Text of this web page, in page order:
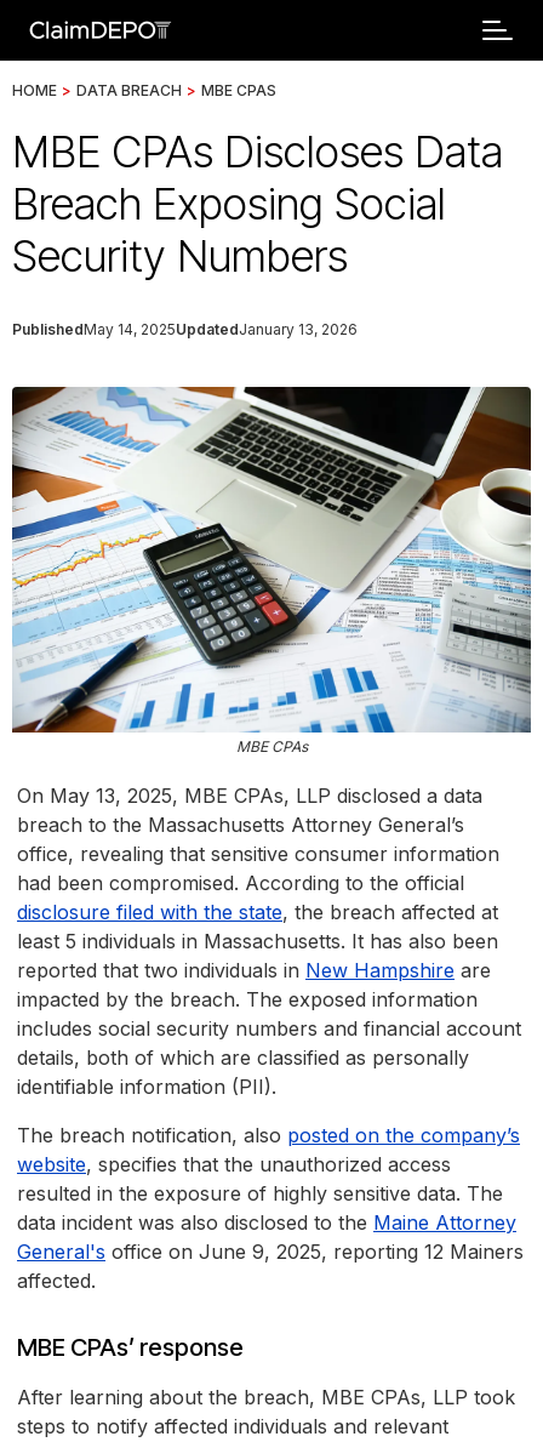
HOME > DATA BREACH > MBE CPAS
MBE CPAs Discloses Data
Breach Exposing Social
Security Numbers
PublishedMay 14, 2025UpdatedJanuary 13, 2026
MBE CPAs
On May 13, 2025, MBE CPAs, LLP disclosed a data
breach to the Massachusetts Attorney General’s
office, revealing that sensitive consumer information
had been compromised. According to the official
disclosure filed with the state, the breach affected at
least 5 individuals in Massachusetts. It has also been
reported that two individuals in New Hampshire are
impacted by the breach. The exposed information
includes social security numbers and financial account
details, both of which are classified as personally
identifiable information (PII).
The breach notification, also posted on the company’s
website, specifies that the unauthorized access
resulted in the exposure of highly sensitive data. The
data incident was also disclosed to the Maine Attorney
General's office on June 9, 2025, reporting 12 Mainers
affected.
MBE CPAs’ response
After learning about the breach, MBE CPAs, LLP took
steps to notify affected individuals and relevant